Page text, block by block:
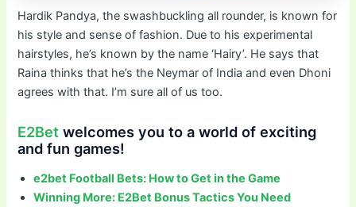
Hardik Pandya, the swashbuckling all rounder, is known for
his style and sense of fashion. Due to his experimental
hairstyles, he’s known by the name ‘Hairy’. He says that
Raina thinks that he’s the Neymar of India and even Dhoni
agrees with that. I’m sure all of us too.
E2Bet welcomes you to a world of exciting
and fun games!
e2bet Football Bets: How to Get in the Game
Winning More: E2Bet Bonus Tactics You Need